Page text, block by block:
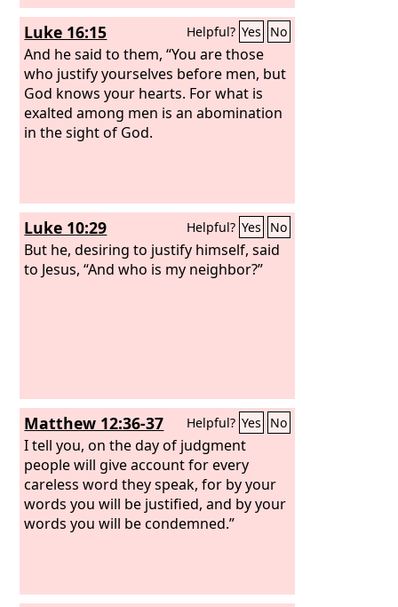
Luke 16:15 Helpful? Yes No
And he said to them, “You are those
who justify yourselves before men, but
God knows your hearts. For what is
exalted among men is an abomination
in the sight of God.
Luke 10:29 Helpful? Yes No
But he, desiring to justify himself, said
to Jesus, “And who is my neighbor?”
Matthew 12:36-37 Helpful? Yes No
I tell you, on the day of judgment
people will give account for every
careless word they speak, for by your
words you will be justified, and by your
words you will be condemned.”